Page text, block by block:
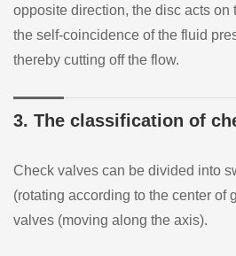
opposite direction, the disc acts on
the self-coincidence of the fluid
thereby cutting off the flow.
3. The classification of
Check valves can be divided into
(rotating according to the center of
valves (moving along the axis).